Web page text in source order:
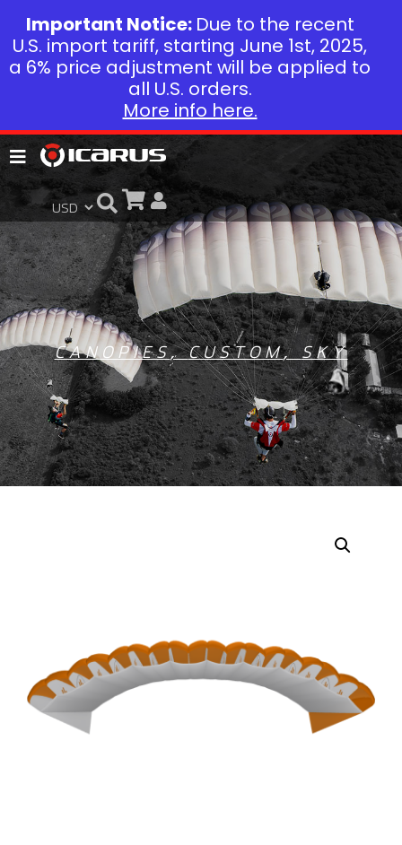
CANOPIES,CUSTOM, SKY
Important Notice: Due to the recent
U.S. import tariff, starting June 1st, 2025,
a 6% price adjustment will be applied to
all U.S. orders.
More info here.